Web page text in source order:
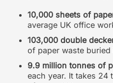
10,000 sheets of
average UK office
103,000 double
of paper waste
9.9 million tonnes of
each year. It takes 24